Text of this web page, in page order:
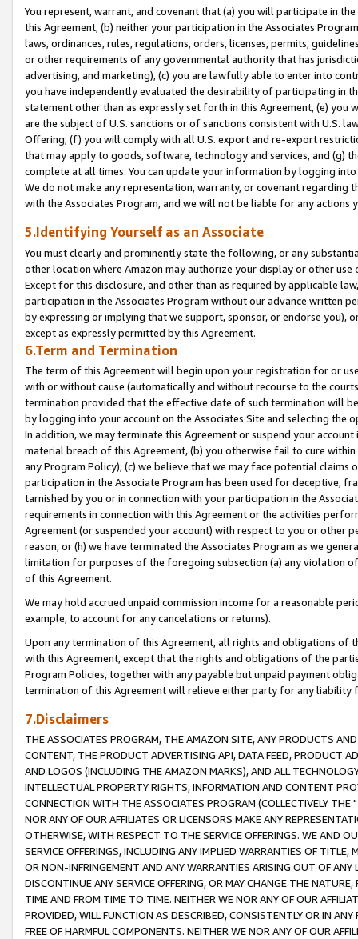
You represent, warrant, and covenant that (a) you will participate in
this Agreement, (b) neither your participation in the Associates
laws, ordinances, rules, regulations, orders, licenses, permits,
or other requirements of any governmental authority that has
advertising, and marketing), (c) you are lawfully able to enter into
you have independently evaluated the desirability of participating in
statement other than as expressly set forth in this Agreement, (e)
are the subject of U.S. sanctions or of sanctions consistent with U.S.
Offering; (f) you will comply with all U.S. export and re-export
that may apply to goods, software, technology and services, and (g)
complete at all times. You can update your information by logging
We do not make any representation, warranty, or covenant regarding
with the Associates Program, and we will not be liable for any actions
5.Identifying Yourself as an Associate
You must clearly and prominently state the following, or any
other location where Amazon may authorize your display or other
Except for this disclosure, and other than as required by applicable
participation in the Associates Program without our advance written
by expressing or implying that we support, sponsor, or endorse you),
except as expressly permitted by this Agreement.
6.Term and Termination
The term of this Agreement will begin upon your registration for or
with or without cause (automatically and without recourse to the
termination provided that the effective date of such termination will
by logging into your account on the Associates Site and selecting the
In addition, we may terminate this Agreement or suspend your
material breach of this Agreement, (b) you otherwise fail to cure
any Program Policy); (c) we believe that we may face potential
participation in the Associate Program has been used for deceptive,
tarnished by you or in connection with your participation in the
requirements in connection with this Agreement or the activities
Agreement (or suspended your account) with respect to you or other
reason, or (h) we have terminated the Associates Program as we
limitation for purposes of the foregoing subsection (a) any violation
of this Agreement.
We may hold accrued unpaid commission income for a reasonable
example, to account for any cancelations or returns).
Upon any termination of this Agreement, all rights and obligations of
with this Agreement, except that the rights and obligations of the
Program Policies, together with any payable but unpaid payment
termination of this Agreement will relieve either party for any liability
7.Disclaimers
THE ASSOCIATES PROGRAM, THE AMAZON SITE, ANY PRODUCTS
CONTENT, THE PRODUCT ADVERTISING API, DATA FEED, PRODUCT
AND LOGOS (INCLUDING THE AMAZON MARKS), AND ALL
INTELLECTUAL PROPERTY RIGHTS, INFORMATION AND CONTENT
CONNECTION WITH THE ASSOCIATES PROGRAM (COLLECTIVELY THE "
NOR ANY OF OUR AFFILIATES OR LICENSORS MAKE ANY
OTHERWISE, WITH RESPECT TO THE SERVICE OFFERINGS. WE AND
SERVICE OFFERINGS, INCLUDING ANY IMPLIED WARRANTIES OF
OR NON-INFRINGEMENT AND ANY WARRANTIES ARISING OUT OF ANY
DISCONTINUE ANY SERVICE OFFERING, OR MAY CHANGE THE
TIME AND FROM TIME TO TIME. NEITHER WE NOR ANY OF OUR
PROVIDED, WILL FUNCTION AS DESCRIBED, CONSISTENTLY OR IN
FREE OF HARMFUL COMPONENTS. NEITHER WE NOR ANY OF OUR